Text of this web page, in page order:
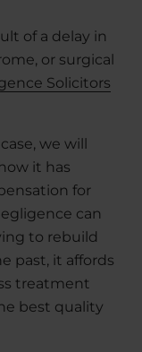
of a delay in
or surgical
Solicitors
we will
it has
for
can
to rebuild
past, it affords
treatment
best quality